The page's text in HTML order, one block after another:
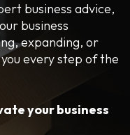
business advice,
business
expanding, or
every step of the
your business